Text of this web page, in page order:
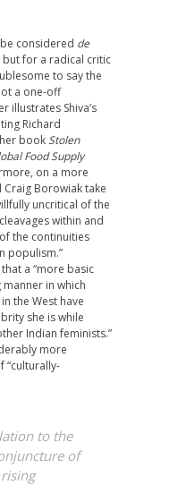
considered de
for a radical critic
to say the
a one-off
illustrates Shiva’s
Richard
bookStolen
Food Supply
on a more
Craig Borowiak take
uncritical of the
within and
the continuities
populism.”
a “more basic
in which
the West have
she is while
Indian feminists.”
more
“culturally-
to the
of